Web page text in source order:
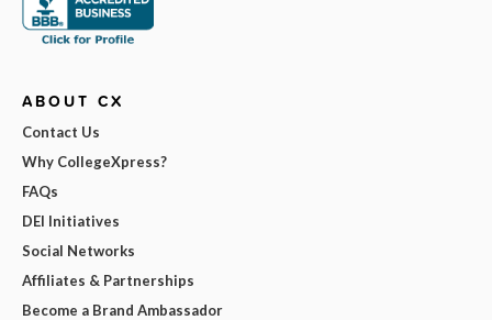
ABOUT CX
Contact Us
Why CollegeXpress?
FAQs
DEI Initiatives
Social Networks
Affiliates & Partnerships
Become a Brand Ambassador